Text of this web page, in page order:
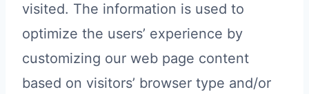
visited. The information is used to
optimize the users’ experience by
customizing our web page content
based on visitors’ browser type and/or